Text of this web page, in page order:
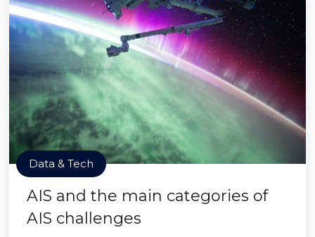
Data & Tech
AIS and the main categories of
AIS challenges